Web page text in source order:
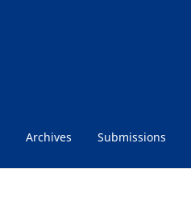
Archives Submissions